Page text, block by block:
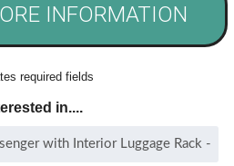
INFORMATION
required fields
in....